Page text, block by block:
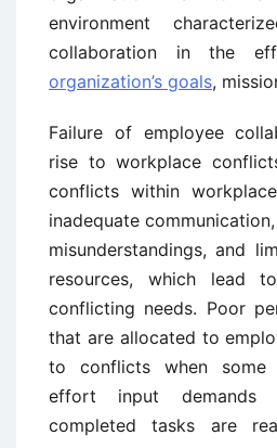
environment
collaboration in the
organization’s goals,
Failure of employee
rise to workplace
conflicts within
inadequate
misunderstandings, and
resources, which lead
conflicting needs. Poor
that are allocated to
to conflicts when some
effort input
completed tasks are